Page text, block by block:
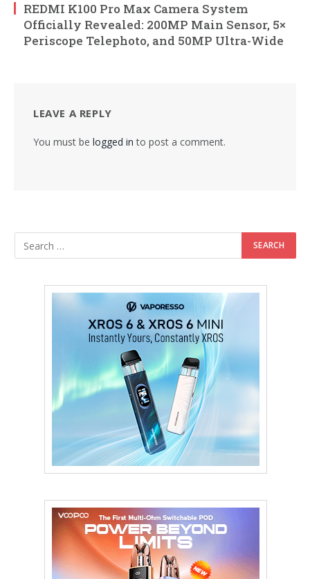
REDMI K100 Pro Max Camera System
Officially Revealed: 200MP Main Sensor, 5×
Periscope Telephoto, and 50MP Ultra-Wide
LEAVE A REPLY
You must be logged in to post a comment.